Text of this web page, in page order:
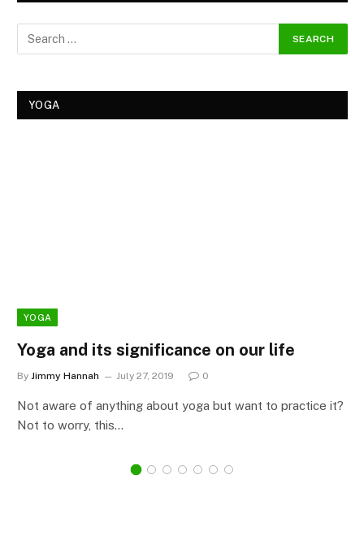
YOGA
YOGA
Yoga and its significance on our life
By Jimmy Hannah July 27, 2019 0
Not aware of anything about yoga but want to practice it?
Not to worry, this…